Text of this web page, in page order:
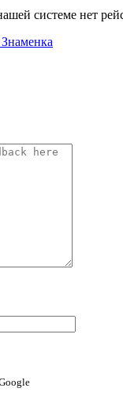
системе нет